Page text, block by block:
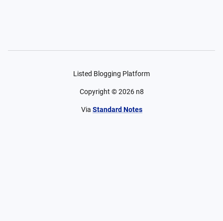
Listed Blogging Platform
Copyright ©2026 n8
Via Standard Notes